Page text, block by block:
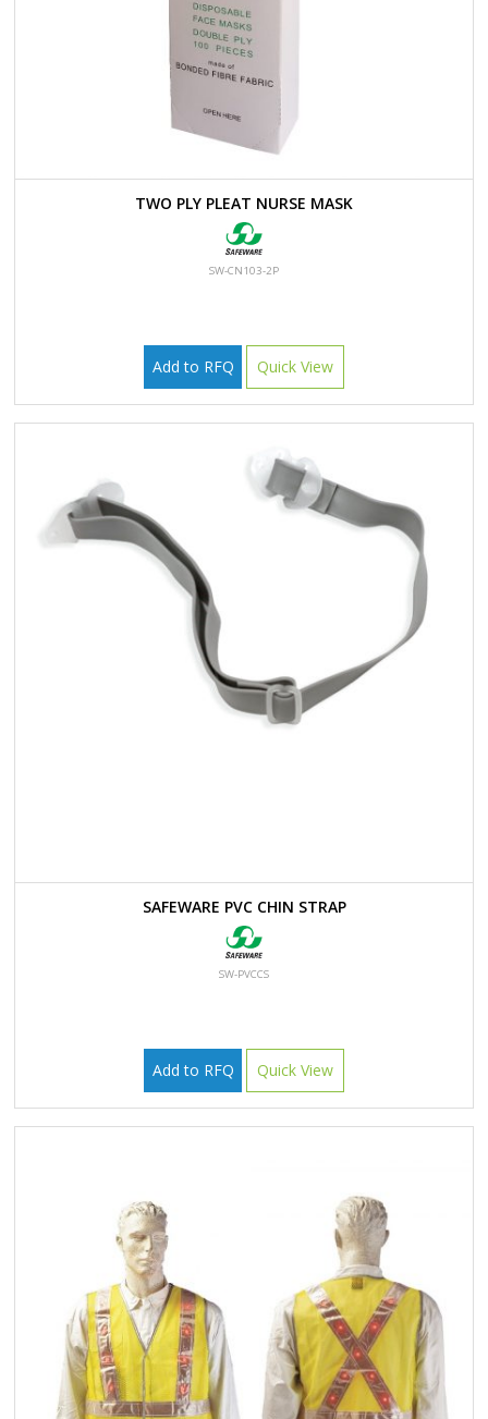
TWO PLY PLEAT NURSE MASK
SW-CN103-2P
Add to RFQ Quick View
SAFEWARE PVC CHIN STRAP
SW-PVCCS
Add to RFQ Quick View